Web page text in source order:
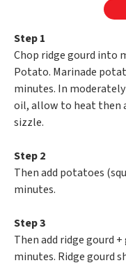
Step 1
Chop ridge gourd into
Potato. Marinade
minutes. In
oil, allow to heat then
sizzle.
Step 2
Then add potatoes
minutes.
Step 3
Then add ridge gourd
minutes. Ridge gourd